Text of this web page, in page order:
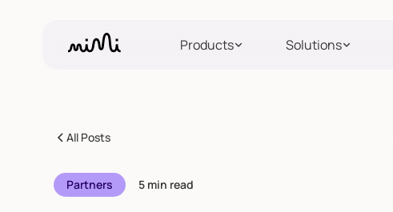
Products Solutions
All Posts
Partners 5 min read